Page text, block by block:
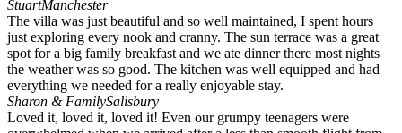
StuartManchester
The villa was just beautiful and so well maintained, I spent hours
just exploring every nook and cranny. The sun terrace was a great
spot for a big family breakfast and we ate dinner there most nights
the weather was so good. The kitchen was well equipped and had
everything we needed for a really enjoyable stay.
Sharon & FamilySalisbury
Loved it, loved it, loved it! Even our grumpy teenagers were